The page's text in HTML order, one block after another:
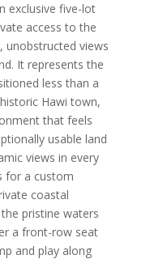
exclusive five-lot
access to the
unobstructed views
It represents the
less than a
Hawi town,
that feels
usable land
views in every
for a custom
coastal
pristine waters
a front-row seat
and play along